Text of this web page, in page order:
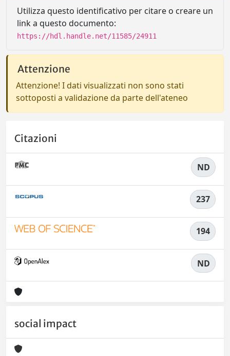
Utilizza questo identificativo per citare o creare un
link a questo documento:
https://hdl.handle.net/11585/24911
Attenzione
Attenzione! I dati visualizzati non sono stati
sottoposti a validazione da parte dell'ateneo
Citazioni
ND
237
194
ND
social impact